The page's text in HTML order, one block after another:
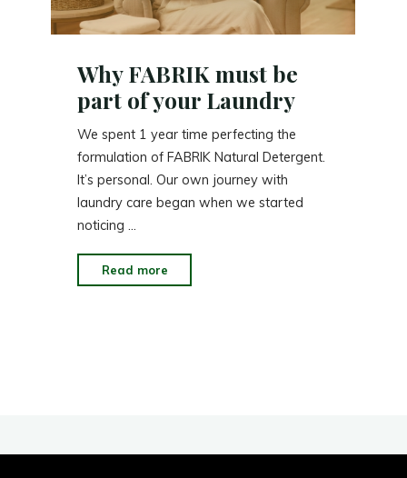
Why FABRIK must be
part of your Laundry
We spent 1 year time perfecting the
formulation of FABRIK Natural Detergent.
It’s personal. Our own journey with
laundry care began when we started
noticing …
Read more
FABRIK